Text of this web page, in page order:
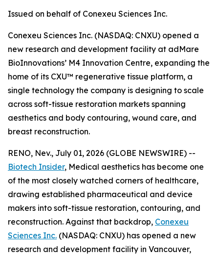
Issued on behalf of Conexeu Sciences Inc.
Conexeu Sciences Inc. (NASDAQ: CNXU) opened a
new research and development facility at adMare
BioInnovations’ M4 Innovation Centre, expanding the
home of its CXU™ regenerative tissue platform, a
single technology the company is designing to scale
across soft-tissue restoration markets spanning
aesthetics and body contouring, wound care, and
breast reconstruction.
RENO, Nev., July 01, 2026 (GLOBE NEWSWIRE) --
Biotech Insider, Medical aesthetics has become one
of the most closely watched corners of healthcare,
drawing established pharmaceutical and device
makers into soft-tissue restoration, contouring, and
reconstruction. Against that backdrop, Conexeu
Sciences Inc. (NASDAQ: CNXU) has opened a new
research and development facility in Vancouver,